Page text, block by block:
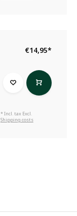
€14,95*
* Incl. tax Excl.
Shipping costs